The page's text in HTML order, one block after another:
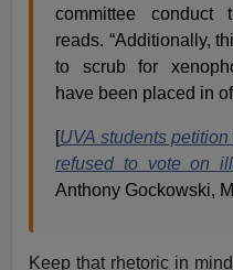
committee conduct
reads. “Additionally,
to scrub for
have been placed in
[UVA students
refused to vote on
Anthony Gockowski,
Keep that rhetoric in